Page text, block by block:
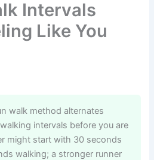
Intervals
Like You
walk method alternates
intervals before you are
might start with 30 seconds
walking; a stronger runner